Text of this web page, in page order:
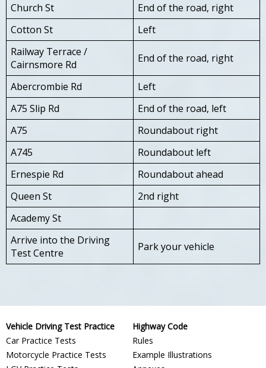
Church St
End of the road, right
Cotton St
Left
Railway Terrace /
Cairnsmore Rd
End of the road, right
Abercrombie Rd
Left
A75 Slip Rd
End of the road, left
A75
Roundabout right
A745
Roundabout left
Ernespie Rd
Roundabout ahead
Queen St
2nd right
Academy St
Arrive into the Driving
Test Centre
Park your vehicle
Vehicle Driving Test Practice
Car Practice Tests
Motorcycle Practice Tests
Highway Code
Rules
Example Illustrations